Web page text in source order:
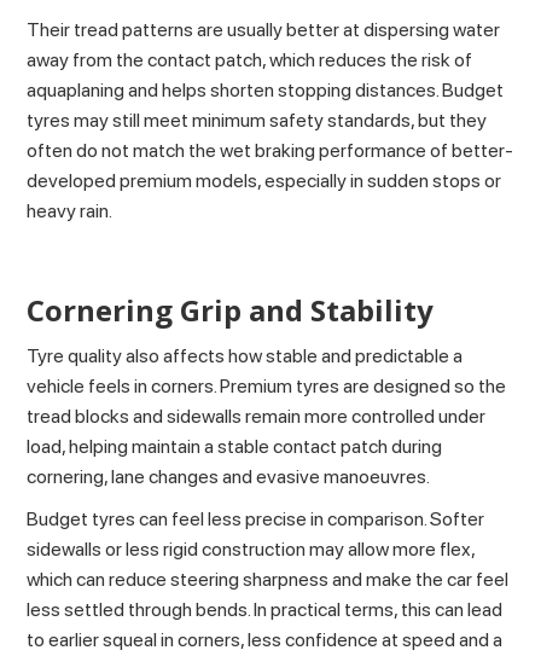
Their tread patterns are usually better at dispersing water
away from the contact patch, which reduces the risk of
aquaplaning and helps shorten stopping distances. Budget
tyres may still meet minimum safety standards, but they
often do not match the wet braking performance of better-
developed premium models, especially in sudden stops or
heavy rain.
Cornering Grip and Stability
Tyre quality also affects how stable and predictable a
vehicle feels in corners. Premium tyres are designed so the
tread blocks and sidewalls remain more controlled under
load, helping maintain a stable contact patch during
cornering, lane changes and evasive manoeuvres.
Budget tyres can feel less precise in comparison. Softer
sidewalls or less rigid construction may allow more flex,
which can reduce steering sharpness and make the car feel
less settled through bends. In practical terms, this can lead
to earlier squeal in corners, less confidence at speed and a